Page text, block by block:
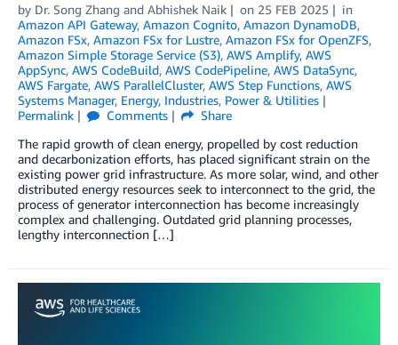
by Dr. Song Zhang and Abhishek Naik on 25 FEB 2025
in
Amazon API Gateway, Amazon Cognito, Amazon DynamoDB,
Amazon FSx, Amazon FSx for Lustre, Amazon FSx for OpenZFS,
Amazon Simple Storage Service (S3), AWS Amplify, AWS
AppSync, AWS CodeBuild, AWS CodePipeline, AWS DataSync,
AWS Fargate, AWS ParallelCluster, AWS Step Functions, AWS
Systems Manager, Energy, Industries, Power & Utilities
Permalink
Comments
Share
The rapid growth of clean energy, propelled by cost reduction
and decarbonization efforts, has placed significant strain on the
existing power grid infrastructure. As more solar, wind, and other
distributed energy resources seek to interconnect to the grid, the
process of generator interconnection has become increasingly
complex and challenging. Outdated grid planning processes,
lengthy interconnection […]